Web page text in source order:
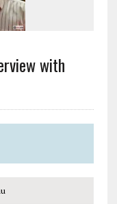
with